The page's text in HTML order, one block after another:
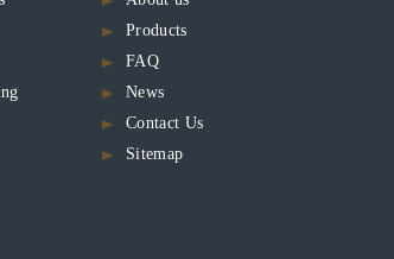
Products
FAQ
News
Contact Us
Sitemap